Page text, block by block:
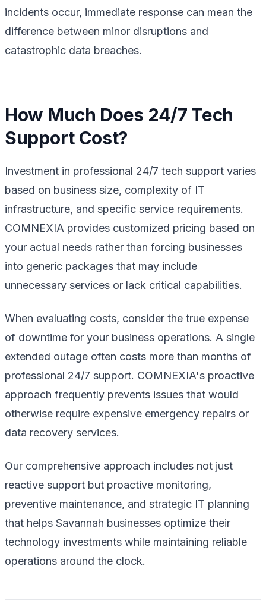
incidents occur, immediate response can mean the
difference between minor disruptions and
catastrophic data breaches.
How Much Does 24/7 Tech
Support Cost?
Investment in professional 24/7 tech support varies
based on business size, complexity of IT
infrastructure, and specific service requirements.
COMNEXIA provides customized pricing based on
your actual needs rather than forcing businesses
into generic packages that may include
unnecessary services or lack critical capabilities.
When evaluating costs, consider the true expense
of downtime for your business operations. A single
extended outage often costs more than months of
professional 24/7 support. COMNEXIA's proactive
approach frequently prevents issues that would
otherwise require expensive emergency repairs or
data recovery services.
Our comprehensive approach includes not just
reactive support but proactive monitoring,
preventive maintenance, and strategic IT planning
that helps Savannah businesses optimize their
technology investments while maintaining reliable
operations around the clock.